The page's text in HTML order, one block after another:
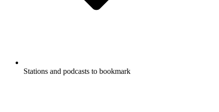
Stations and podcasts to bookmark